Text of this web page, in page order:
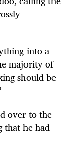
into a
majority of
should be
over to the
that he had